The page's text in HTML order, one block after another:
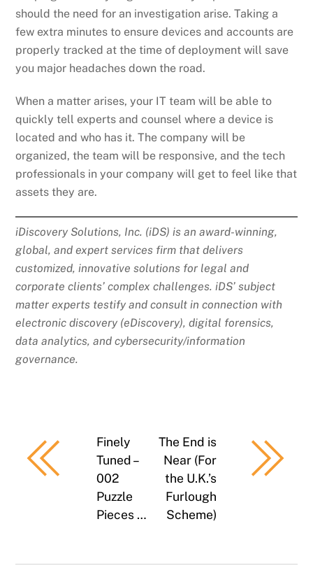
should the need for an investigation arise. Taking a
few extra minutes to ensure devices and accounts are
properly tracked at the time of deployment will save
you major headaches down the road.
When a matter arises, your IT team will be able to
quickly tell experts and counsel where a device is
located and who has it. The company will be
organized, the team will be responsive, and the tech
professionals in your company will get to feel like that
assets they are.
iDiscovery Solutions, Inc. (iDS) is an award-winning,
global, and expert services firm that delivers
customized, innovative solutions for legal and
corporate clients’ complex challenges. iDS’ subject
matter experts testify and consult in connection with
electronic discovery (eDiscovery), digital forensics,
data analytics, and cybersecurity/information
governance.
Finely
Tuned –
002
Puzzle
Pieces …
The End is
Near (For
the U.K.’s
Furlough
Scheme)